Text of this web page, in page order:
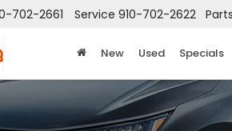
702-2661 Service 910-702-2622 Parts
New Used Specials